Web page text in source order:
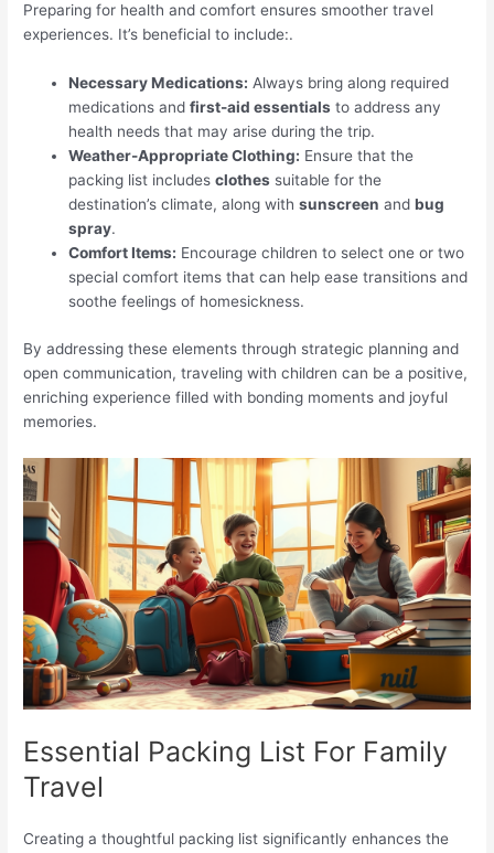
Preparing for health and comfort ensures smoother travel
experiences. It’s beneficial to include:.
Necessary Medications: Always bring along required
medications andfirst-aid essentials to address any
health needs that may arise during the trip.
Weather-Appropriate Clothing: Ensure that the
packing list includesclothes suitable for the
destination’s climate, along withsunscreen andbug
spray.
Comfort Items: Encourage children to select one or two
special comfort items that can help ease transitions and
soothe feelings of homesickness.
By addressing these elements through strategic planning and
open communication, traveling with children can be a positive,
enriching experience filled with bonding moments and joyful
memories.
Essential Packing List For Family
Travel
Creating a thoughtful packing list significantly enhances the